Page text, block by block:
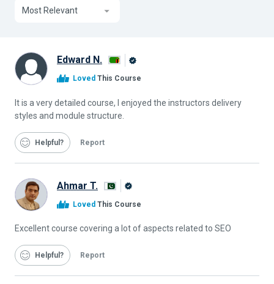
Most Relevant
Edward N.
Loved This Course
It is a very detailed course, I enjoyed the instructors delivery
styles and module structure.
Helpful Report
Ahmar T.
Loved This Course
Excellent course covering a lot of aspects related to SEO
Helpful Report